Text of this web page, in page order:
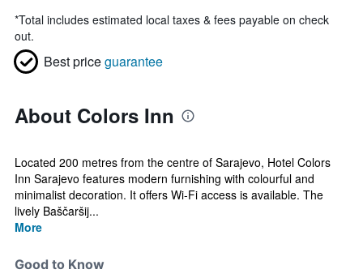
*Total includes estimated local taxes & fees payable on check
out.
Best priceguarantee
About Colors Inn
Located 200 metres from the centre of Sarajevo, Hotel Colors
Inn Sarajevo features modern furnishing with colourful and
minimalist decoration. It offers Wi-Fi access is available. The
lively Baščaršij...
More
Good to Know